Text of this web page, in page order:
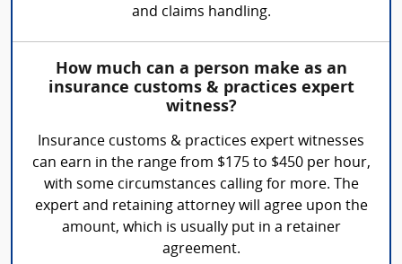
and claims handling.
How much can a person make as an
insurance customs & practices expert
witness?
Insurance customs & practices expert witnesses
can earn in the range from $175 to $450 per hour,
with some circumstances calling for more. The
expert and retaining attorney will agree upon the
amount, which is usually put in a retainer
agreement.